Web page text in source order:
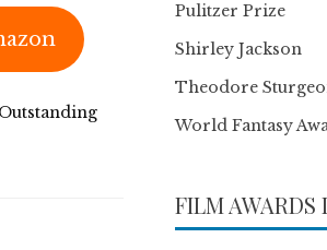
Outstanding
Pulitzer Prize
Shirley Jackson
Theodore
World Fantasy
FILM AWARDS